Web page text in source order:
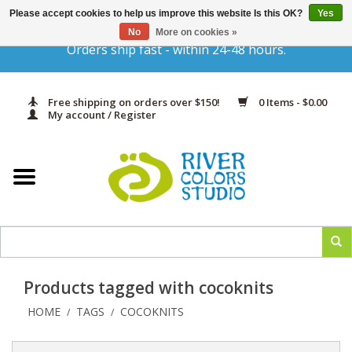
Orders ship fast - within 24-48 hours.
Free shipping on orders over $150!
0 Items - $0.00
My account / Register
Gift Cards
Yarn & Fiber
In Print
Classes
Products tagged with cocoknits
HOME / TAGS / COCOKNITS
Please accept cookies to help us improve this website Is this OK?
Yes
No
More on cookies »